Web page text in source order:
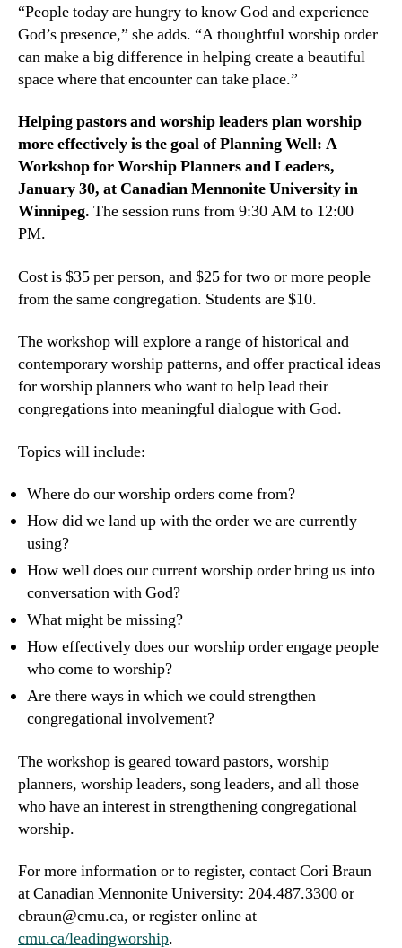
“People today are hungry to know God and experience
God’s presence,” she adds. “A thoughtful worship order
can make a big difference in helping create a beautiful
space where that encounter can take place.”
Helping pastors and worship leaders plan worship
more effectively is the goal of Planning Well: A
Workshop for Worship Planners and Leaders,
January 30, at Canadian Mennonite University in
Winnipeg. The session runs from 9:30 AM to 12:00
PM.
Cost is $35 per person, and $25 for two or more people
from the same congregation. Students are $10.
The workshop will explore a range of historical and
contemporary worship patterns, and offer practical ideas
for worship planners who want to help lead their
congregations into meaningful dialogue with God.
Topics will include:
Where do our worship orders come from?
How did we land up with the order we are currently
using?
How well does our current worship order bring us into
conversation with God?
What might be missing?
How effectively does our worship order engage people
who come to worship?
Are there ways in which we could strengthen
congregational involvement?
The workshop is geared toward pastors, worship
planners, worship leaders, song leaders, and all those
who have an interest in strengthening congregational
worship.
For more information or to register, contact Cori Braun
at Canadian Mennonite University: 204.487.3300 or
cbraun@cmu.ca, or register online at
cmu.ca/leadingworship.